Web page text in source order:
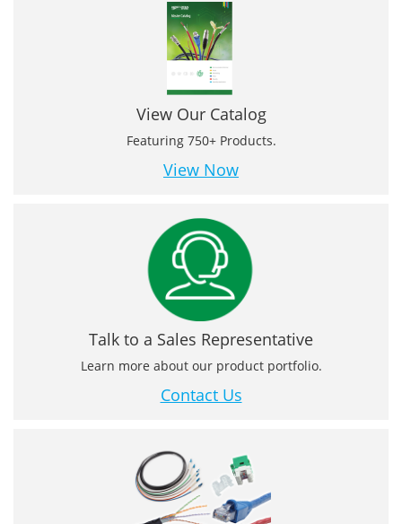
View Our Catalog
Featuring 750+ Products.
View Now
Talk to a Sales Representative
Learn more about our product portfolio.
Contact Us